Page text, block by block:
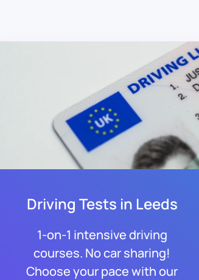
Driving Tests in Leeds
1-on-1 intensive driving
courses. No car sharing!
Choose your pace with our